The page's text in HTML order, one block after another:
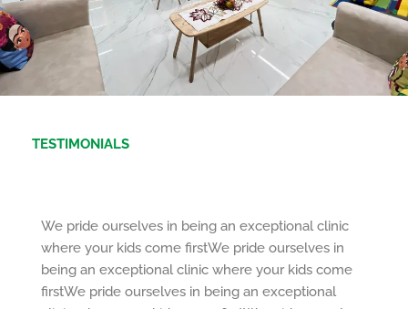
TESTIMONIALS
We pride ourselves in being an exceptional clinic
where your kids come firstWe pride ourselves in
being an exceptional clinic where your kids come
firstWe pride ourselves in being an exceptional